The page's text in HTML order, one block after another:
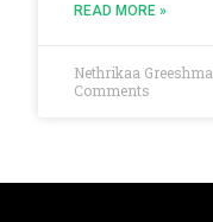
READ MORE »
Nethrikaa Greeshma
Comments